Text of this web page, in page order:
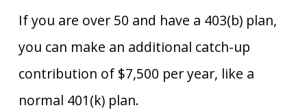
If you are over 50 and have a 403(b) plan,
you can make an additional catch-up
contribution of $7,500 per year, like a
normal 401(k) plan.